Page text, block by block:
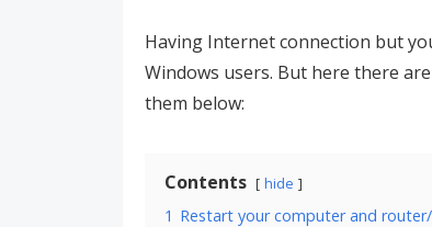
Having Internet connection but
Windows users. But here there
them below:
Contents hide
1 Restart your computer and